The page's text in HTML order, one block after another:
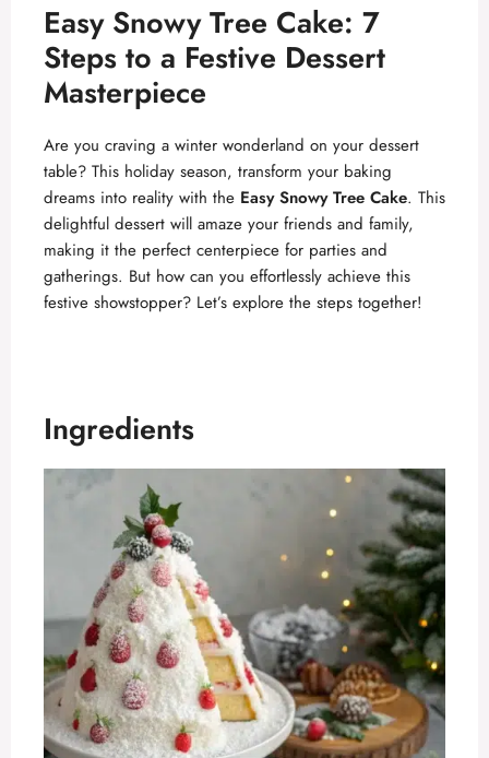
Easy Snowy Tree Cake: 7
Steps to a Festive Dessert
Masterpiece
Are you craving a winter wonderland on your dessert
table? This holiday season, transform your baking
dreams into reality with the Easy Snowy Tree Cake. This
delightful dessert will amaze your friends and family,
making it the perfect centerpiece for parties and
gatherings. But how can you effortlessly achieve this
festive showstopper? Let’s explore the steps together!
Ingredients